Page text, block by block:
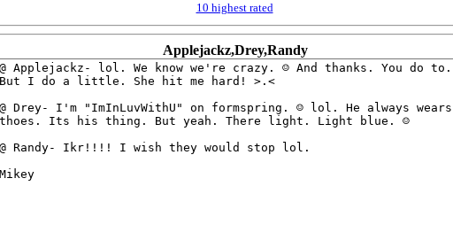
10 highest rated
Applejackz,Drey,Randy